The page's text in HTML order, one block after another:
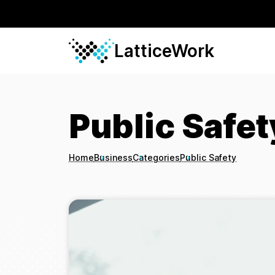
LatticeWork
Public
Breadcrumbs
HomeBusinessCategoriesPublic Safety